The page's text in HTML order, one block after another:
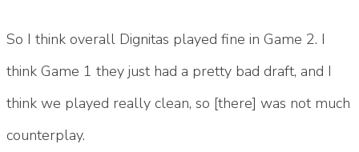
So I think overall Dignitas played fine in Game 2. I
think Game 1 they just had a pretty bad draft, and I
think we played really clean, so [there] was not much
counterplay.